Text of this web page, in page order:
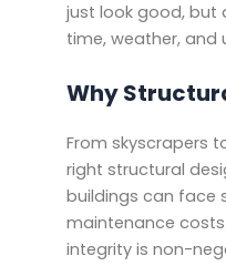
just look good, but
time, weather, and
Why
From skyscrapers
right structural
buildings can face
maintenance
integrity is non-